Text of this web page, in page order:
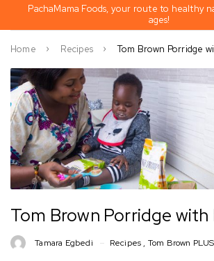
PachaMama Foods, your route to healthy
ages!
Home Recipes Tom Brown Porridge
Tom Brown Porridge with
Tamara Egbedi Recipes , Tom Brown